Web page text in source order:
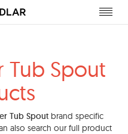
Tub Spout
Tub Spoutbrand specific
also search our full product